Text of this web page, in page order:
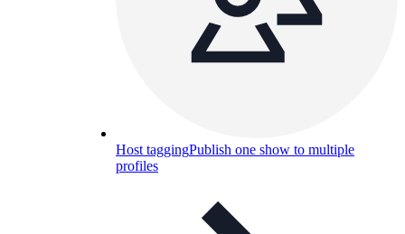
Host taggingPublish one show to multiple
profiles